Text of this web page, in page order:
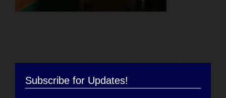
Subscribe for Updates!